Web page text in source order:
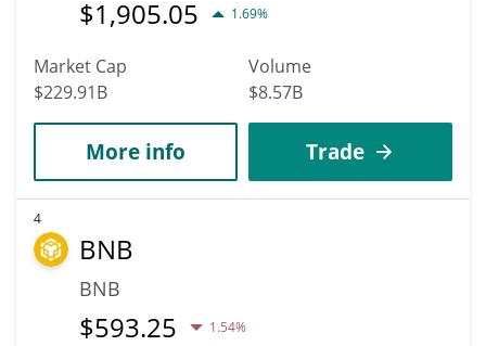
$1,905.05 1.69%
Market Cap
$229.91B
Volume
$8.57B
More info Trade
4
BNB
BNB
$593.25 1.54%